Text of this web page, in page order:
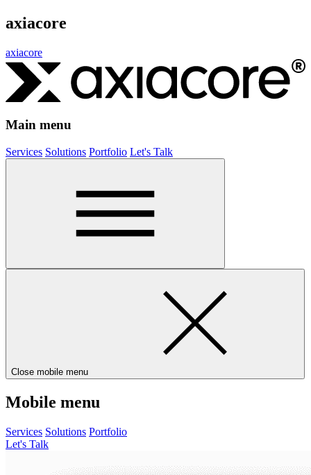
axiacore
axiacore
Main menu
Services Solutions Portfolio Let's Talk
Close mobile menu
Mobile menu
Services Solutions Portfolio
Let's Talk